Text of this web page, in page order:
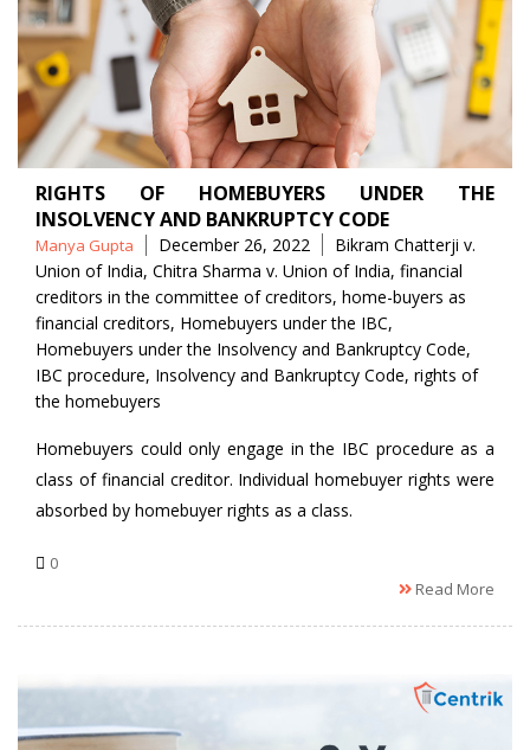
RIGHTS OF HOMEBUYERS UNDER THE
INSOLVENCY AND BANKRUPTCY CODE
Posted
by
Manya Gupta December 26, 2022 Tags
Bikram Chatterji v.
Union of India, Chitra Sharma v. Union of India, financial
creditors in the committee of creditors, home-buyers as
financial creditors, Homebuyers under the IBC,
Homebuyers under the Insolvency and Bankruptcy Code,
IBC procedure, Insolvency and Bankruptcy Code, rights of
the homebuyers
Homebuyers could only engage in the IBC procedure as a
class of financial creditor. Individual homebuyer rights were
absorbed by homebuyer rights as a class.
0
Read More